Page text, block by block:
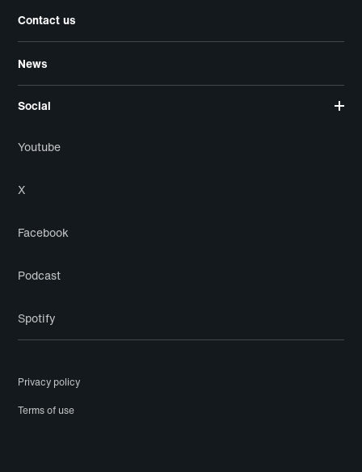
Social
Youtube
X
Facebook
Podcast
Spotify
Contact us
News
Privacy policy
Terms of use